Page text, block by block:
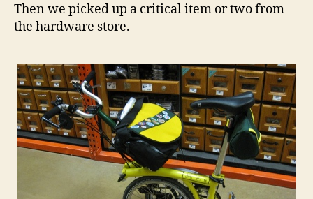
Then we picked up a critical item or two from
the hardware store.